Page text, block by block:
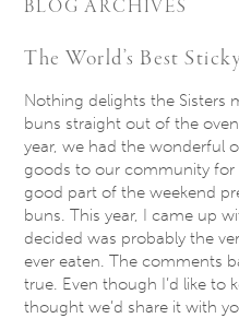
BLOG ARCHIVES
The World’s Best
Nothing delights the Sisters
buns straight out of the
year, we had the wonderful
goods to our community for
good part of the weekend
buns. This year, I came up
decided was probably the
ever eaten. The comments
true. Even though I’d like to
thought we’d share it with